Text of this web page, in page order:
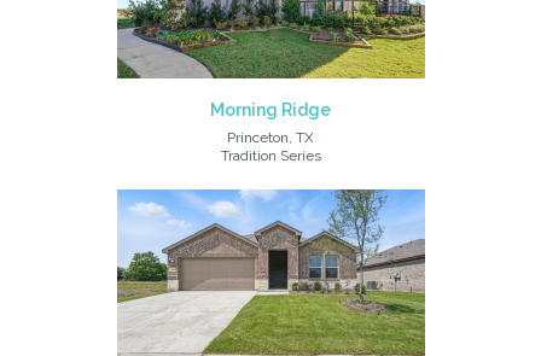
Morning Ridge
Princeton, TX
Tradition Series